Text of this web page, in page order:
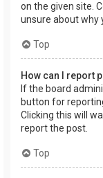
on the given site.
unsure about why
Top
How can I report
If the board
button for
Clicking this will
report the post.
Top